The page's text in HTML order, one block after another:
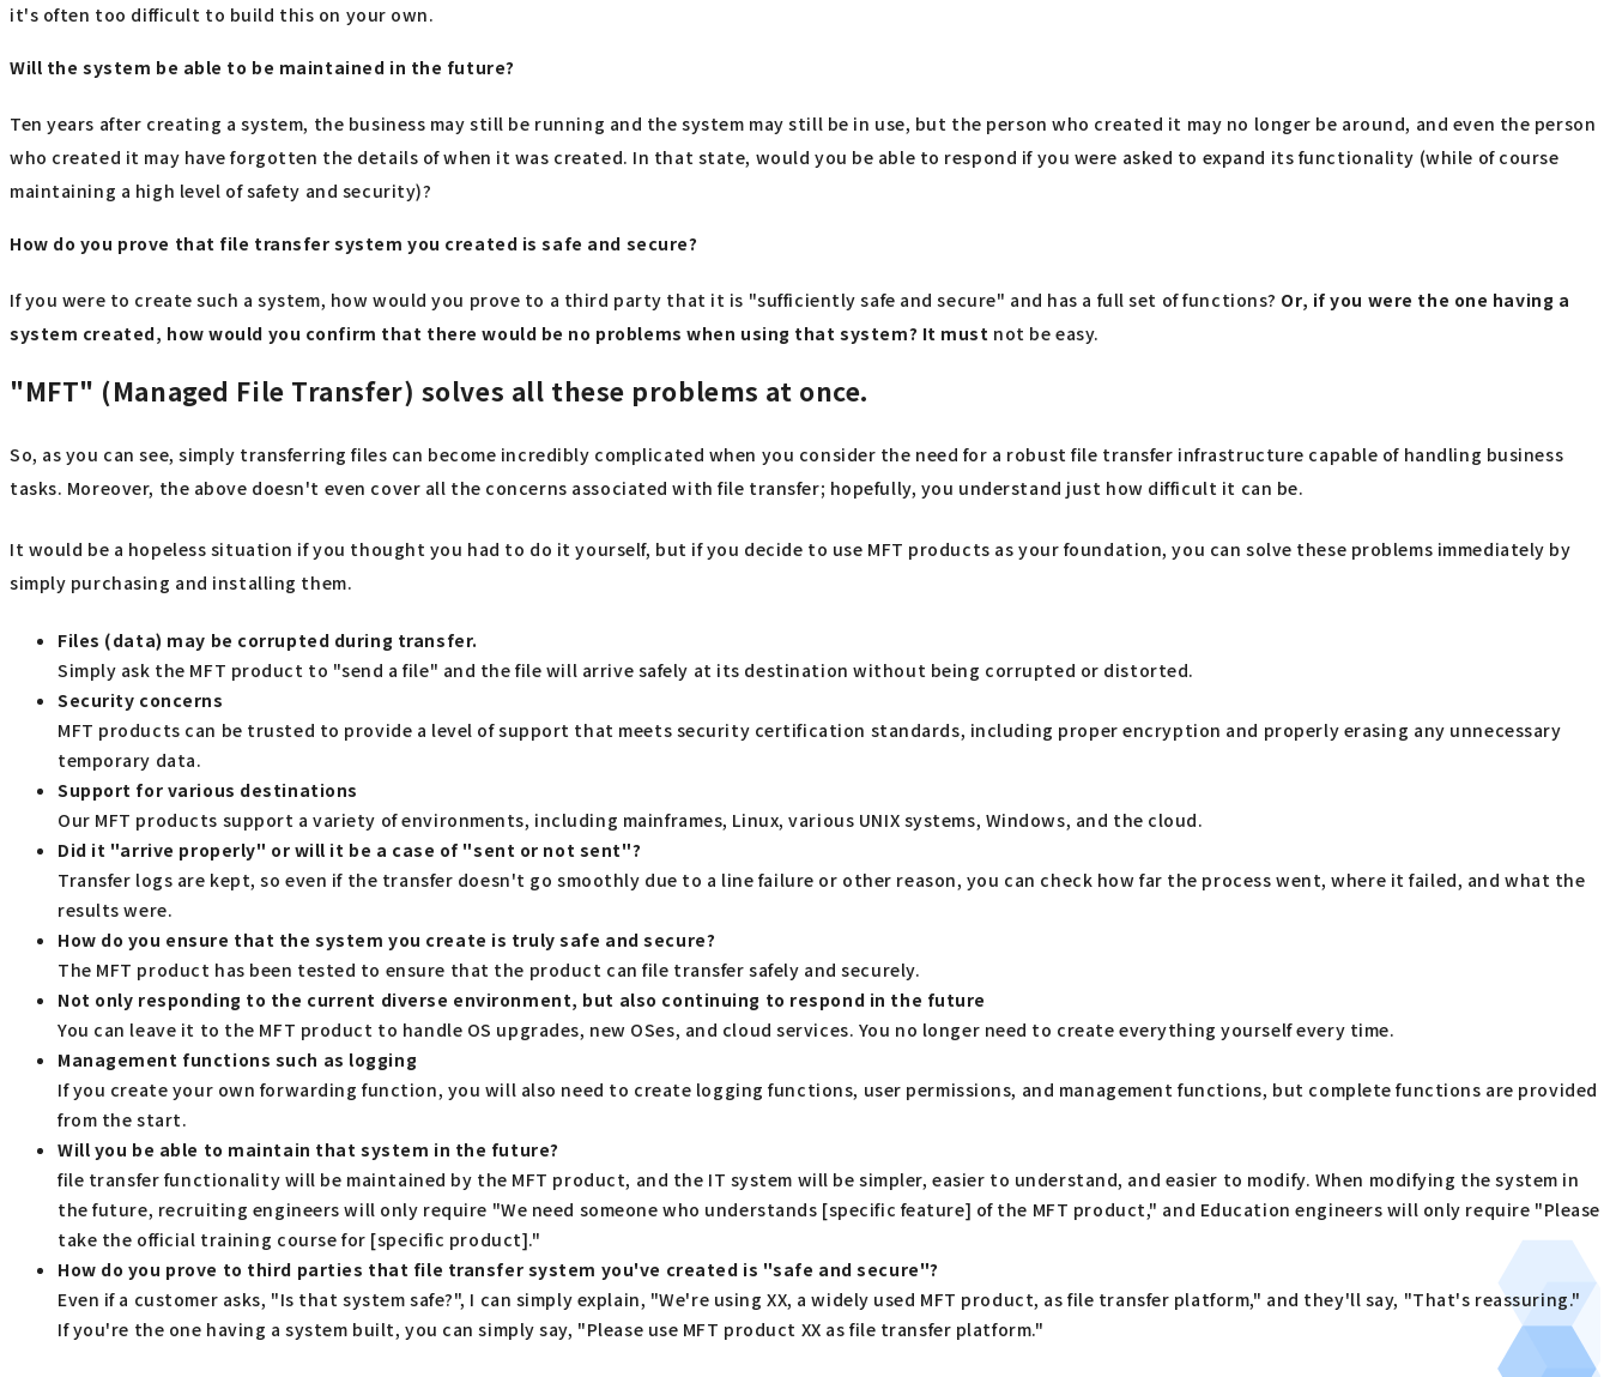
it's often too difficult to build this on your own.
Will the system be able to be maintained in the future?
Ten years after creating a system, the business may still be running and the system may still be in use, but the person who created it may no longer be around, and even the person
who created it may have forgotten the details of when it was created. In that state, would you be able to respond if you were asked to expand its functionality (while of course
maintaining a high level of safety and security)?
How do you prove that file transfer system you created is safe and secure?
If you were to create such a system, how would you prove to a third party that it is "sufficiently safe and secure" and has a full set of functions? Or, if you were the one having a
system created, how would you confirm that there would be no problems when using that system? It must not be easy.
"MFT" (Managed File Transfer) solves all these problems at once.
So, as you can see, simply transferring files can become incredibly complicated when you consider the need for a robust file transfer infrastructure capable of handling business
tasks. Moreover, the above doesn't even cover all the concerns associated with file transfer; hopefully, you understand just how difficult it can be.
It would be a hopeless situation if you thought you had to do it yourself, but if you decide to use MFT products as your foundation, you can solve these problems immediately by
simply purchasing and installing them.
Files (data) may be corrupted during transfer.
Simply ask the MFT product to "send a file" and the file will arrive safely at its destination without being corrupted or distorted.
Security concerns
MFT products can be trusted to provide a level of support that meets security certification standards, including proper encryption and properly erasing any unnecessary
temporary data.
Support for various destinations
Our MFT products support a variety of environments, including mainframes, Linux, various UNIX systems, Windows, and the cloud.
Did it "arrive properly" or will it be a case of "sent or not sent"?
Transfer logs are kept, so even if the transfer doesn't go smoothly due to a line failure or other reason, you can check how far the process went, where it failed, and what the
results were.
How do you ensure that the system you create is truly safe and secure?
The MFT product has been tested to ensure that the product can file transfer safely and securely.
Not only responding to the current diverse environment, but also continuing to respond in the future
You can leave it to the MFT product to handle OS upgrades, new OSes, and cloud services. You no longer need to create everything yourself every time.
Management functions such as logging
If you create your own forwarding function, you will also need to create logging functions, user permissions, and management functions, but complete functions are provided
from the start.
Will you be able to maintain that system in the future?
file transfer functionality will be maintained by the MFT product, and the IT system will be simpler, easier to understand, and easier to modify. When modifying the system in
the future, recruiting engineers will only require "We need someone who understands [specific feature] of the MFT product," and Education engineers will only require "Please
take the official training course for [specific product]."
How do you prove to third parties that file transfer system you've created is "safe and secure"?
Even if a customer asks, "Is that system safe?", I can simply explain, "We're using XX, a widely used MFT product, as file transfer platform," and they'll say, "That's reassuring."
If you're the one having a system built, you can simply say, "Please use MFT product XX as file transfer platform."